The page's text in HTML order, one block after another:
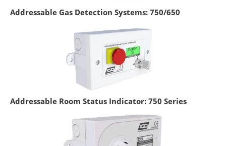
Addressable Gas Detection Systems: 750/650
Addressable Room Status Indicator: 750 Series